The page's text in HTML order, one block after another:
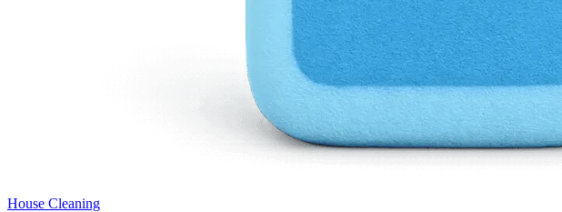
House Cleaning